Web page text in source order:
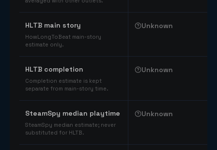
HLTB main story
HowLongToBeat main-story
estimate only.
Unknown
HLTB completion
Completion estimate is kept
separate from main-story time.
Unknown
SteamSpy median playtime
SteamSpy median estimate; never
substituted for HLTB.
Unknown